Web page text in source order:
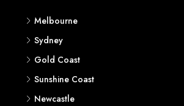
Melbourne
Sydney
Gold Coast
Sunshine Coast
Newcastle